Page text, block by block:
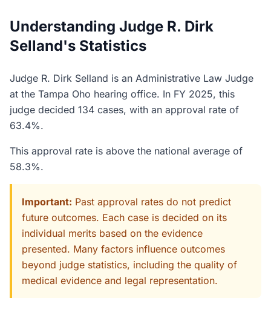
Understanding Judge R. Dirk
Selland's Statistics
Judge R. Dirk Selland is an Administrative Law Judge
at the Tampa Oho hearing office. In FY 2025, this
judge decided 134 cases, with an approval rate of
63.4%.
This approval rate is above the national average of
58.3%.
Important: Past approval rates do not predict
future outcomes. Each case is decided on its
individual merits based on the evidence
presented. Many factors influence outcomes
beyond judge statistics, including the quality of
medical evidence and legal representation.